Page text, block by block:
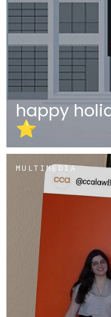
happy
⭐
MULTIMEDIA